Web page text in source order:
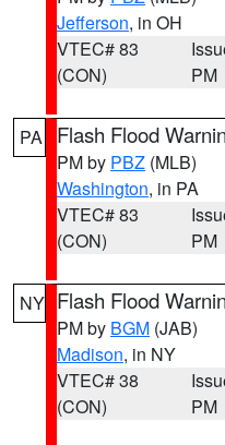
Jefferson, in OH
VTEC# 83
(CON)
PM
PA Flash Flood
PM by PBZ (MLB)
Washington, in PA
VTEC# 83
(CON)
PM
NY Flash Flood
PM by BGM (JAB)
Madison, in NY
VTEC# 38
(CON)
PM